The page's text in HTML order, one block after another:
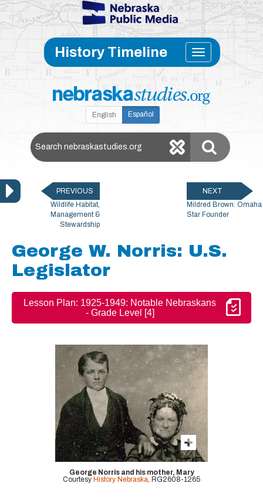
Skip to main content
Toggle
History Timeline
English Español
Search Nebraska Studies
PREVIOUS
Wildlife Habitat,
Management &
Stewardship
NEXT
Mildred Brown: Omaha
Star Founder
George W. Norris: U.S.
Legislator
Lesson Plan: 1925-1949: Notable Nebraskans
- Grade Level [4]
George Norris and his mother, Mary
Courtesy History Nebraska, RG2608-1265